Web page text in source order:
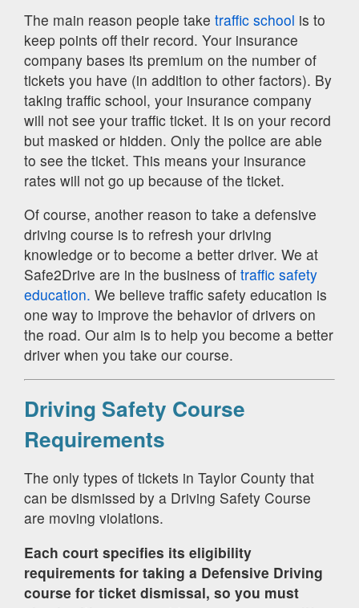
The main reason people take traffic school is to
keep points off their record. Your insurance
company bases its premium on the number of
tickets you have (in addition to other factors). By
taking traffic school, your insurance company
will not see your traffic ticket. It is on your record
but masked or hidden. Only the police are able
to see the ticket. This means your insurance
rates will not go up because of the ticket.
Of course, another reason to take a defensive
driving course is to refresh your driving
knowledge or to become a better driver. We at
Safe2Drive are in the business of traffic safety
education. We believe traffic safety education is
one way to improve the behavior of drivers on
the road. Our aim is to help you become a better
driver when you take our course.
Driving Safety Course
Requirements
The only types of tickets in Taylor County that
can be dismissed by a Driving Safety Course
are moving violations.
Each court specifies its eligibility
requirements for taking a Defensive Driving
course for ticket dismissal, so you must